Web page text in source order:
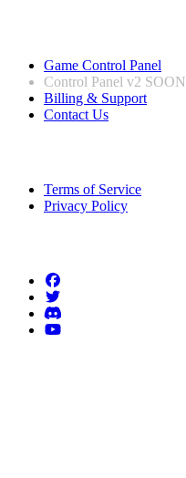
Game Control Panel
Control Panel v2 SOON
Billing & Support
Contact Us
Terms of Service
Privacy Policy